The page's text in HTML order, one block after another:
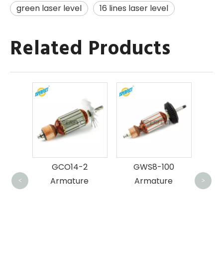
green laser level
16 lines laser level
Related Products
GCO14-2
Armature
GWS8-100
Armature
< >